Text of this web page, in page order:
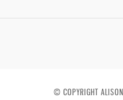
© COPYRIGHT